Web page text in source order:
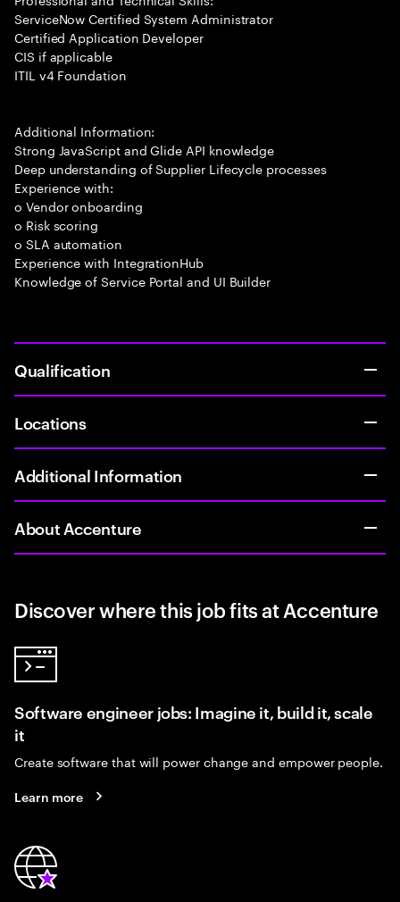
ServiceNow Certified System Administrator
Certified Application Developer
CIS if applicable
ITIL v4 Foundation
Additional Information:
Strong JavaScript and Glide API knowledge
Deep understanding of Supplier Lifecycle processes
Experience with:
o Vendor onboarding
o Risk scoring
o SLA automation
Experience with IntegrationHub
Knowledge of Service Portal and UI Builder
Qualification
Locations
Additional Information
About Accenture
Discover where this job fits at Accenture
Software engineer jobs: Imagine it, build it, scale
it
Create software that will power change and empower people.
Learn more